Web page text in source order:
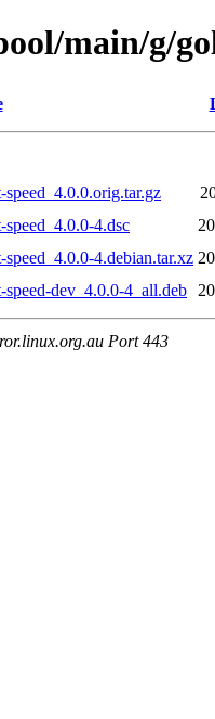
main/g/
4.dsc
4.debian.tar.xz
dev_4.0.0-4_all.deb
Port 443